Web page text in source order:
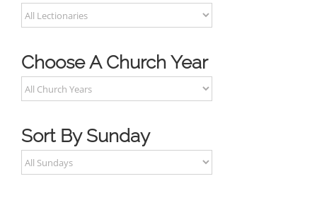
Choose A Church Year
Sort By Sunday